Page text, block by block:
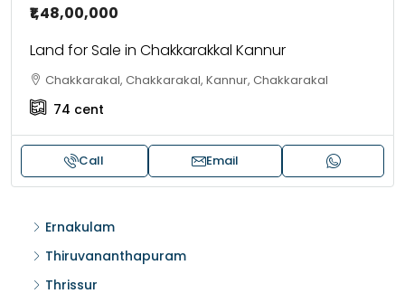
₹1,48,00,000
Land for Sale in Chakkarakkal Kannur
Chakkarakal, Chakkarakal, Kannur, Chakkarakal
74 cent
Call Email
Ernakulam
Thiruvananthapuram
Thrissur